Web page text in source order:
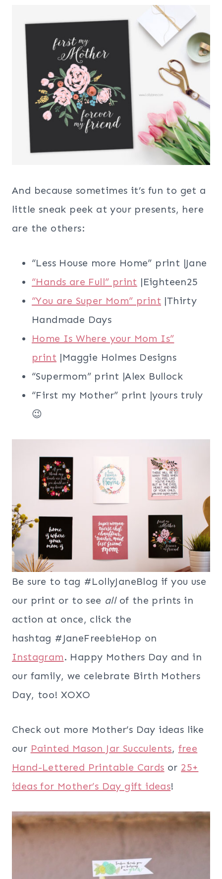
And because sometimes it’s fun to get a
little sneak peek at your presents, here
are the others:
“Less House more Home” print |Jane
“Hands are Full” print |Eighteen25
“You are Super Mom” print |Thirty
Handmade Days
Home Is Where your Mom Is”
print |Maggie Holmes Designs
“Supermom” print |Alex Bullock
“First my Mother” print |yours truly
😉
Be sure to tag #LollyJaneBlog if you use
our print or to see allof the prints in
action at once, click the
hashtag #JaneFreebieHop on
Instagram. Happy Mothers Day and in
our family, we celebrate Birth Mothers
Day, too! XOXO
Check out more Mother’s Day ideas like
our Painted Mason Jar Succulents, free
Hand-Lettered Printable Cards or 25+
ideas for Mother’s Day gift ideas!